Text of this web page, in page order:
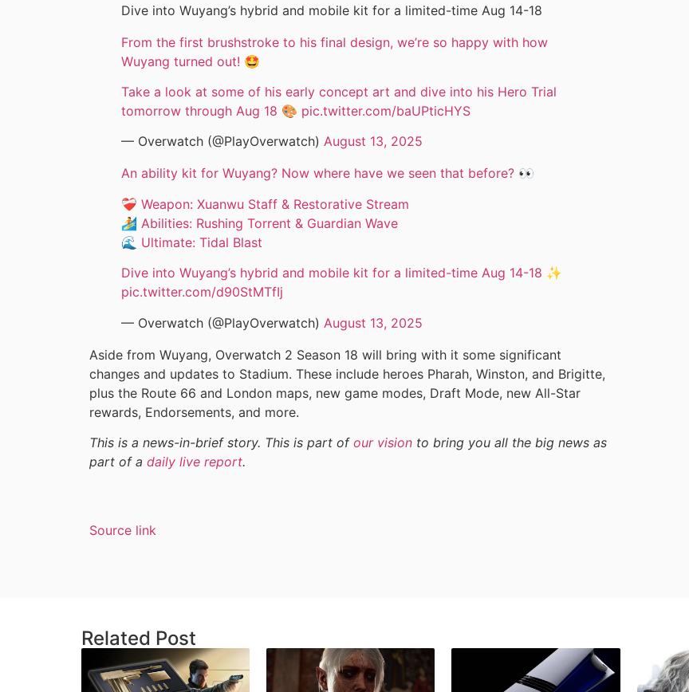
Dive into Wuyang’s hybrid and mobile kit for a limited-time Aug 14-18
From the first brushstroke to his final design, we’re so happy with how
Wuyang turned out! 🤩
Take a look at some of his early concept art and dive into his Hero Trial
tomorrow through Aug 18 🎨 pic.twitter.com/baUPticHYS
— Overwatch (@PlayOverwatch) August 13, 2025
An ability kit for Wuyang? Now where have we seen that before? 👀
❤️‍🩹 Weapon: Xuanwu Staff & Restorative Stream
🏄 Abilities: Rushing Torrent & Guardian Wave
🌊 Ultimate: Tidal Blast
Dive into Wuyang’s hybrid and mobile kit for a limited-time Aug 14-18 ✨
pic.twitter.com/d90StMTfIj
— Overwatch (@PlayOverwatch) August 13, 2025
Aside from Wuyang, Overwatch 2 Season 18 will bring with it some significant
changes and updates to Stadium. These include heroes Pharah, Winston, and Brigitte,
plus the Route 66 and London maps, new game modes, Draft Mode, new All-Star
rewards, Endorsements, and more.
This is a news-in-brief story. This is part of our vision to bring you all the big news as
part of a daily live report.
Source link
Related Post